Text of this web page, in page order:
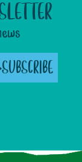
SUBSCRIBE